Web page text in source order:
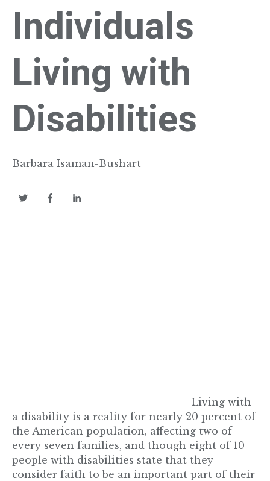
Individuals
Living with
Disabilities
Barbara Isaman-Bushart
Living with
a disability is a reality for nearly 20 percent of
the American population, affecting two of
every seven families, and though eight of 10
people with disabilities state that they
consider faith to be an important part of their